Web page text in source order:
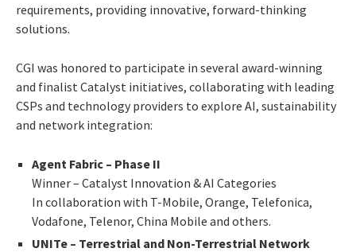
requirements, providing innovative, forward-thinking
solutions.
CGI was honored to participate in several award-winning
and finalist Catalyst initiatives, collaborating with leading
CSPs and technology providers to explore AI, sustainability
and network integration:
Agent Fabric – Phase II
Winner – Catalyst Innovation & AI Categories
In collaboration with T-Mobile, Orange, Telefonica,
Vodafone, Telenor, China Mobile and others.
UNITe – Terrestrial and Non-Terrestrial Network